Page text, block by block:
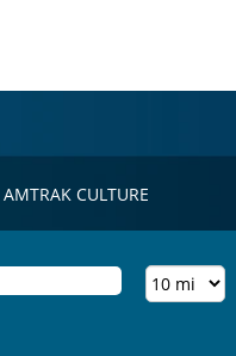
AMTRAK CULTURE